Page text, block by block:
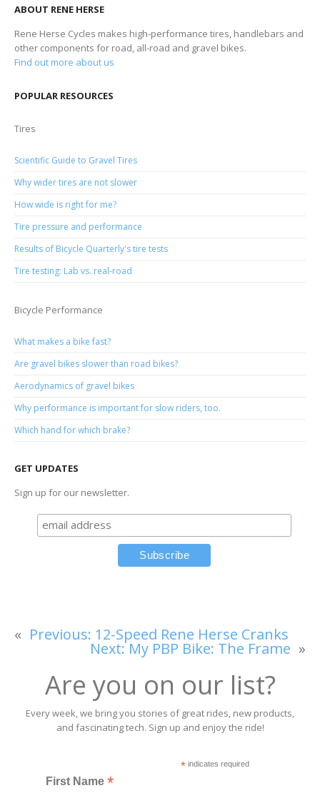
ABOUT RENE HERSE
Rene Herse Cycles makes high-performance tires, handlebars and
other components for road, all-road and gravel bikes.
Find out more about us
POPULAR RESOURCES
Tires
Scientific Guide to Gravel Tires
Why wider tires are not slower
How wide is right for me?
Tire pressure and performance
Results of Bicycle Quarterly's tire tests
Tire testing: Lab vs. real-road
Bicycle Performance
What makes a bike fast?
Are gravel bikes slower than road bikes?
Aerodynamics of gravel bikes
Why performance is important for slow riders, too.
Which hand for which brake?
GET UPDATES
Sign up for our newsletter.
« Previous: 12-Speed Rene Herse Cranks
Next: My PBP Bike: The Frame »
Are you on our list?
Every week, we bring you stories of great rides, new products,
and fascinating tech. Sign up and enjoy the ride!
*indicates required
First Name*